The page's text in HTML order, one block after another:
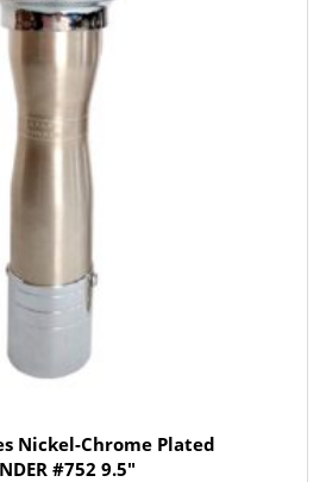
Nickel-Chrome Plated
#752 9.5″